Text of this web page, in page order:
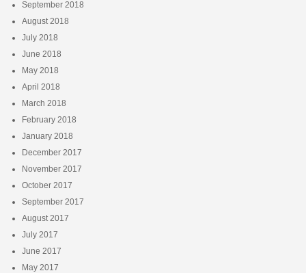
September 2018
August 2018
July 2018
June 2018
May 2018
April 2018
March 2018
February 2018
January 2018
December 2017
November 2017
October 2017
September 2017
August 2017
July 2017
June 2017
May 2017